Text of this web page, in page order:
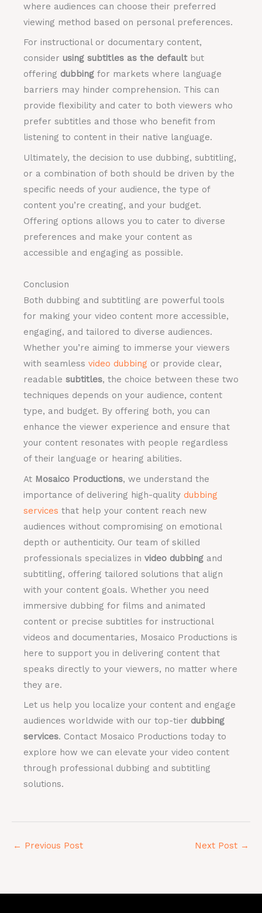
where audiences can choose their preferred
viewing method based on personal preferences.
For instructional or documentary content,
consider using subtitles as the defaultbut
offering dubbing for markets where language
barriers may hinder comprehension. This can
provide flexibility and cater to both viewers who
prefer subtitles and those who benefit from
listening to content in their native language.
Ultimately, the decision to use dubbing, subtitling,
or a combination of both should be driven by the
specific needs of your audience, the type of
content you’re creating, and your budget.
Offering options allows you to cater to diverse
preferences and make your content as
accessible and engaging as possible.
Conclusion
Both dubbing and subtitling are powerful tools
for making your video content more accessible,
engaging, and tailored to diverse audiences.
Whether you’re aiming to immerse your viewers
with seamless video dubbing or provide clear,
readable subtitles, the choice between these two
techniques depends on your audience, content
type, and budget. By offering both, you can
enhance the viewer experience and ensure that
your content resonates with people regardless
of their language or hearing abilities.
At Mosaico Productions, we understand the
importance of delivering high-quality dubbing
services that help your content reach new
audiences without compromising on emotional
depth or authenticity. Our team of skilled
professionals specializes in video dubbing and
subtitling, offering tailored solutions that align
with your content goals. Whether you need
immersive dubbing for films and animated
content or precise subtitles for instructional
videos and documentaries, Mosaico Productions is
here to support you in delivering content that
speaks directly to your viewers, no matter where
they are.
Let us help you localize your content and engage
audiences worldwide with our top-tier dubbing
services. Contact Mosaico Productions today to
explore how we can elevate your video content
through professional dubbing and subtitling
solutions.
← Previous Post Next Post →